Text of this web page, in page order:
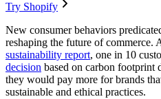
Try Shopify
New consumer behaviors
reshaping the future of commerce.
sustainability report, one in 10
decision based on carbon footprint
they would pay more for brands
sustainable and ethical practices.